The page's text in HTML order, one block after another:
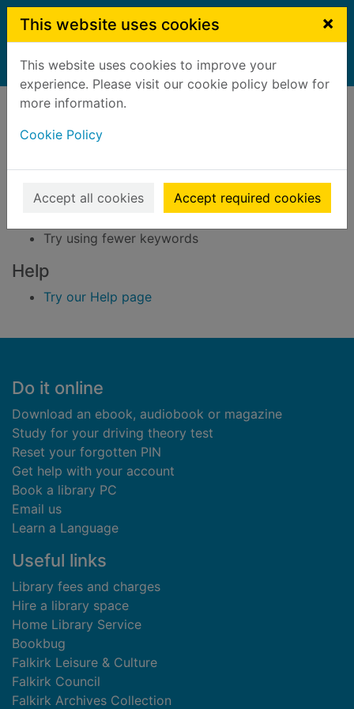
Skip to main content
This website uses cookies ×
This website uses cookies to improve your
experience. Please visit our cookie policy below for
more information.
Cookie Policy
Accept all cookies Accept required cookies
Home Result
Error result
Sorry, your search for BRN: 3286697 did not find
any records.
Suggestions
Check your spelling
Try using fewer keywords
Help
Try our Help page
Footer
Do it online
Download an ebook, audiobook or magazine
Study for your driving theory test
Reset your forgotten PIN
Get help with your account
Book a library PC
Email us
Learn a Language
Useful links
Library fees and charges
Hire a library space
Home Library Service
Bookbug
Falkirk Leisure & Culture
Falkirk Council
Falkirk Archives Collection